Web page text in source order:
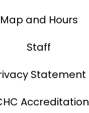
Map and Hours
Staff
Statement
Accreditation